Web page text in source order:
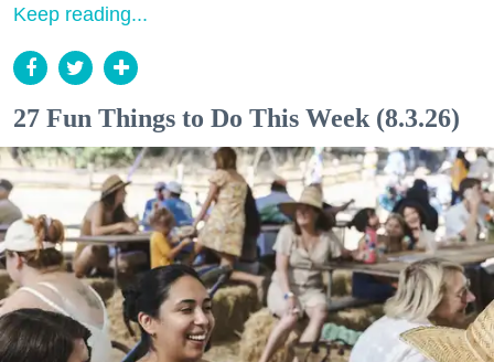
Keep reading...
27 Fun Things to Do This Week (8.3.26)